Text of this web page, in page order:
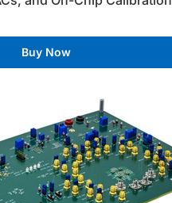
Buy Now